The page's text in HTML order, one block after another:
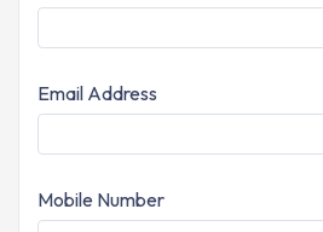
Email Address
Mobile Number